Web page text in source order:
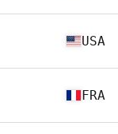
USA
FRA